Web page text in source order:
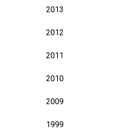
2013
2012
2011
2010
2009
1999